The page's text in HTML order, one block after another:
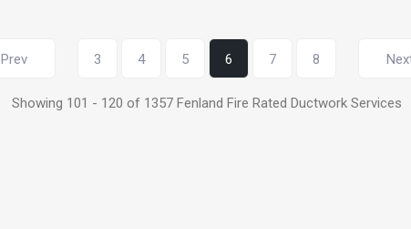
Prev 3 4 5 6 7 8
Showing 101 - 120 of 1357 Fenland Fire Rated Ductwork Services